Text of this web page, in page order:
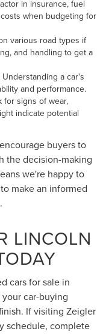
in insurance, fuel
when budgeting for
various road types if
and handling to get a
Understanding a car's
and performance.
for signs of wear,
indicate potential
buyers to
the decision-making
we're happy to
make an informed
LINCOLN
cars for sale in
car-buying
If visiting Zeigler
schedule, complete